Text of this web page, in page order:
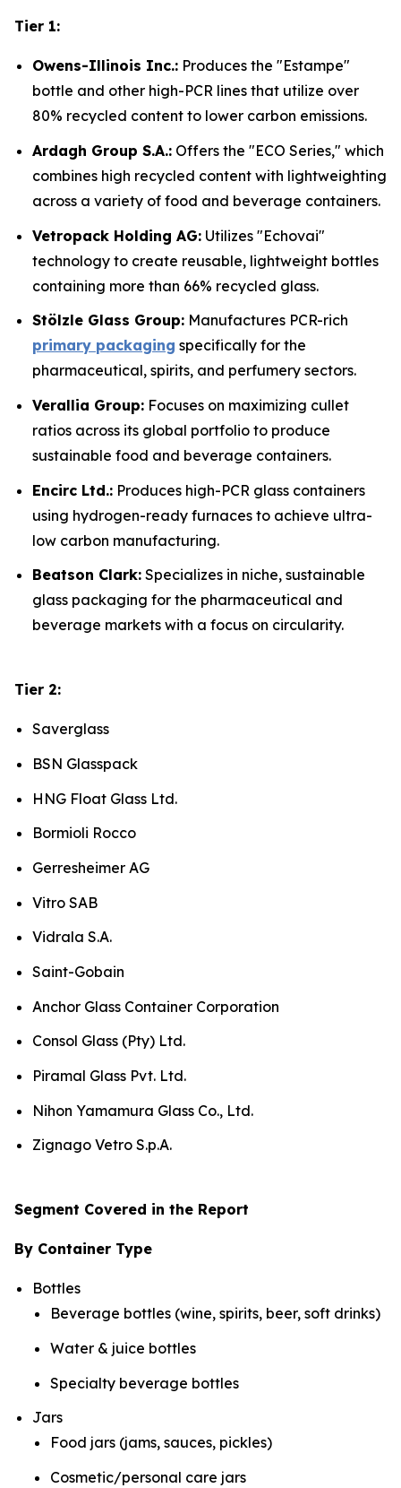
Tier 1:
Owens-Illinois Inc.: Produces the "Estampe"
bottle and other high-PCR lines that utilize over
80% recycled content to lower carbon emissions.
Ardagh Group S.A.: Offers the "ECO Series," which
combines high recycled content with lightweighting
across a variety of food and beverage containers.
Vetropack Holding AG: Utilizes "Echovai"
technology to create reusable, lightweight bottles
containing more than 66% recycled glass.
Stölzle Glass Group: Manufactures PCR-rich
primary packaging specifically for the
pharmaceutical, spirits, and perfumery sectors.
Verallia Group: Focuses on maximizing cullet
ratios across its global portfolio to produce
sustainable food and beverage containers.
Encirc Ltd.: Produces high-PCR glass containers
using hydrogen-ready furnaces to achieve ultra-
low carbon manufacturing.
Beatson Clark: Specializes in niche, sustainable
glass packaging for the pharmaceutical and
beverage markets with a focus on circularity.
Tier 2:
Saverglass
BSN Glasspack
HNG Float Glass Ltd.
Bormioli Rocco
Gerresheimer AG
Vitro SAB
Vidrala S.A.
Saint-Gobain
Anchor Glass Container Corporation
Consol Glass (Pty) Ltd.
Piramal Glass Pvt. Ltd.
Nihon Yamamura Glass Co., Ltd.
Zignago Vetro S.p.A.
Segment Covered in the Report
By Container Type
Bottles
Beverage bottles (wine, spirits, beer, soft drinks)
Water & juice bottles
Specialty beverage bottles
Jars
Food jars (jams, sauces, pickles)
Cosmetic/personal care jars